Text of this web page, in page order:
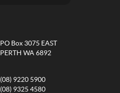
PO Box 3075 EAST
PERTH WA 6892
(08) 9220 5900
(08) 9325 4580